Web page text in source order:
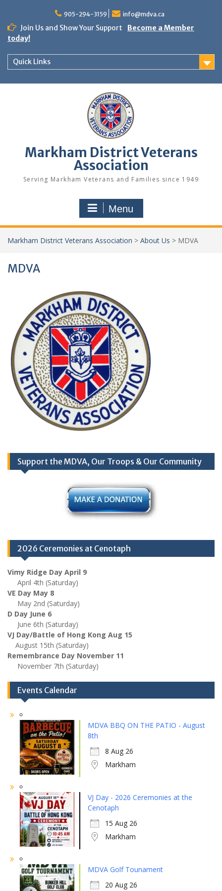
content
905-294-3159 info@mdva.ca
Join Us and Show Your Support
Become a Member
today!
Quick Links
Markham District Veterans
Association
Serving Markham Veterans and Families since 1949
Menu
Markham District Veterans Association > About Us > MDVA
MDVA
Support the MDVA, Our Troops & Our Community
2026 Ceremonies at Cenotaph
Vimy Ridge Day April 9
April 4th (Saturday)
VE Day May 8
May 2nd (Saturday)
D Day June 6
June 6th (Saturday)
VJ Day/Battle of Hong Kong Aug 15
August 15th (Saturday)
Remembrance Day November 11
November 7th (Saturday)
Events Calendar
MDVA BBQ ON THE PATIO - August
8th
8 Aug 26
Markham
VJ Day - 2026 Ceremonies at the
Cenotaph
15 Aug 26
Markham
MDVA Golf Tounament
20 Aug 26